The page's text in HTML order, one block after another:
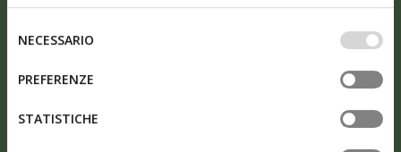
base dei tuoi gusti ed interessi. Selezionando
IMPOSTAZIONI potrai anche scegliere quali cookies ed
altri strumenti di tracciamento autorizzare. Per maggiori
informazioni o per modificare in qualsiasi momento le
tue impostazioni, visita la nostra
consenso
NECESSARIO
PREFERENZE
STATISTICHE
As light as air
The perfect solution for a busy city lifestyle and an
step after step with Nebula™ shoes for men. The